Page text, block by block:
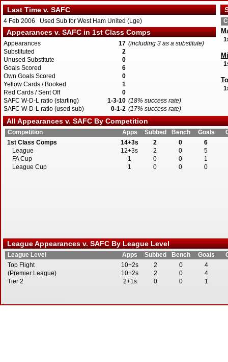
Last Time v. SAFC
4 Feb 2006 Used Sub for West Ham United (Lge)
Appearances v. SAFC in 1st Class Comps
Appearances 17 (including 3 as a substitute)
Substituted
2
Unused Substitute
0
Goals Scored
6
Own Goals Scored
0
Yellow Cards / Booked
1
Red Cards / Sent Off
0
SAFC W-D-L ratio (starting)
1-3-10 (18% success rate)
SAFC W-D-L ratio (used sub)
0-1-2 (17% success rate)
All Appearances v. SAFC By Competition
Competition Apps Subbed Bench Goals
1st Class Comps
14+3s 2 0
6
League
12+3s 2 0
5
FA Cup
1 0 0
1
League Cup
1 0 0 0
League Appearances v. SAFC By League Level
League Level Apps Subbed Bench Goals
Top Flight
10+2s 2 0
4
(Premier League)
10+2s 2 0
4
Tier 2
2+1s 0 0 1